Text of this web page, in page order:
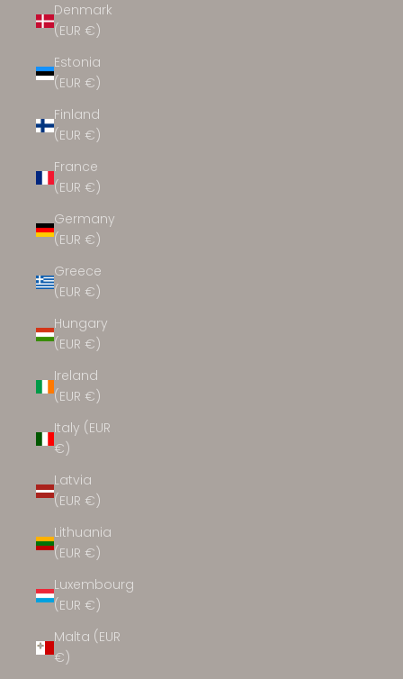
Denmark
(EUR €)
Estonia
(EUR €)
Finland
(EUR €)
France
(EUR €)
Germany
(EUR €)
Greece
(EUR €)
Hungary
(EUR €)
Ireland
(EUR €)
Italy (EUR
€)
Latvia
(EUR €)
Lithuania
(EUR €)
Luxembourg
(EUR €)
Malta (EUR
€)